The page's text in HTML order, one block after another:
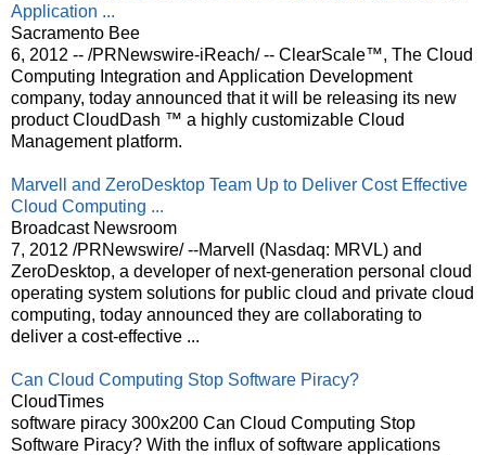
Application ...
Sacramento Bee
6, 2012 -- /PRNewswire-iReach/ -- ClearScale™, The Cloud
Computing Integration and Application Development
company, today announced that it will be releasing its new
product CloudDash ™ a highly customizable Cloud
Management platform.
Marvell and ZeroDesktop Team Up to Deliver Cost Effective
Cloud Computing ...
Broadcast Newsroom
7, 2012 /PRNewswire/ --Marvell (Nasdaq: MRVL) and
ZeroDesktop, a developer of next-generation personal cloud
operating system solutions for public cloud and private cloud
computing, today announced they are collaborating to
deliver a cost-effective ...
Can Cloud Computing Stop Software Piracy?
CloudTimes
software piracy 300x200 Can Cloud Computing Stop
Software Piracy? With the influx of software applications